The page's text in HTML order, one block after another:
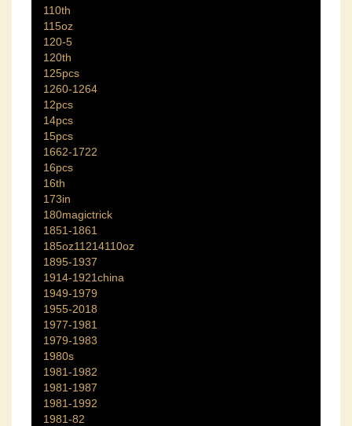
110th
115oz
120-5
120th
125pcs
1260-1264
12pcs
14pcs
15pcs
1662-1722
16pcs
16th
173in
180magictrick
1851-1861
185oz11214110oz
1895-1937
1914-1921china
1949-1979
1955-2018
1977-1981
1979-1983
1980s
1981-1982
1981-1987
1981-1992
1981-82